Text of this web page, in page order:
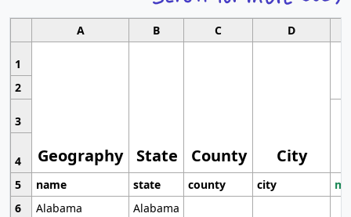
A B C D
1
Geography State County City
2
3
4
5
name state county city
6
Alabama
Alabama